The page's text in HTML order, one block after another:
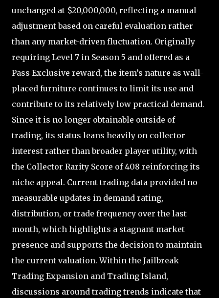
unchanged at $20,000,000, reflecting a manual
adjustment based on careful evaluation rather
than any market-driven fluctuation. Originally
requiring Level 7 in Season 5 and offered as a
Pass Exclusive reward, the item’s nature as wall-
placed furniture continues to limit its use and
contribute to its relatively low practical demand.
Since it is no longer obtainable outside of
trading, its status leans heavily on collector
interest rather than broader player utility, with
the Collector Rarity Score of 408 reinforcing its
niche appeal. Current trading data provided no
measurable updates in demand rating,
distribution, or trade frequency over the last
month, which highlights a stagnant market
presence and supports the decision to maintain
the current valuation. Within the Jailbreak
Trading Expansion and Trading Island,
discussions around trading trends indicate that